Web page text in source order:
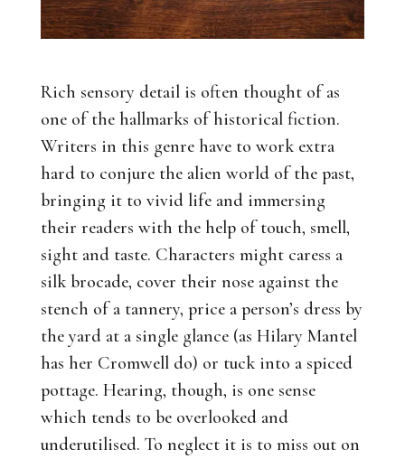
Rich sensory detail is often thought of as
one of the hallmarks of historical fiction.
Writers in this genre have to work extra
hard to conjure the alien world of the past,
bringing it to vivid life and immersing
their readers with the help of touch, smell,
sight and taste. Characters might caress a
silk brocade, cover their nose against the
stench of a tannery, price a person’s dress by
the yard at a single glance (as Hilary Mantel
has her Cromwell do) or tuck into a spiced
pottage. Hearing, though, is one sense
which tends to be overlooked and
underutilised. To neglect it is to miss out on